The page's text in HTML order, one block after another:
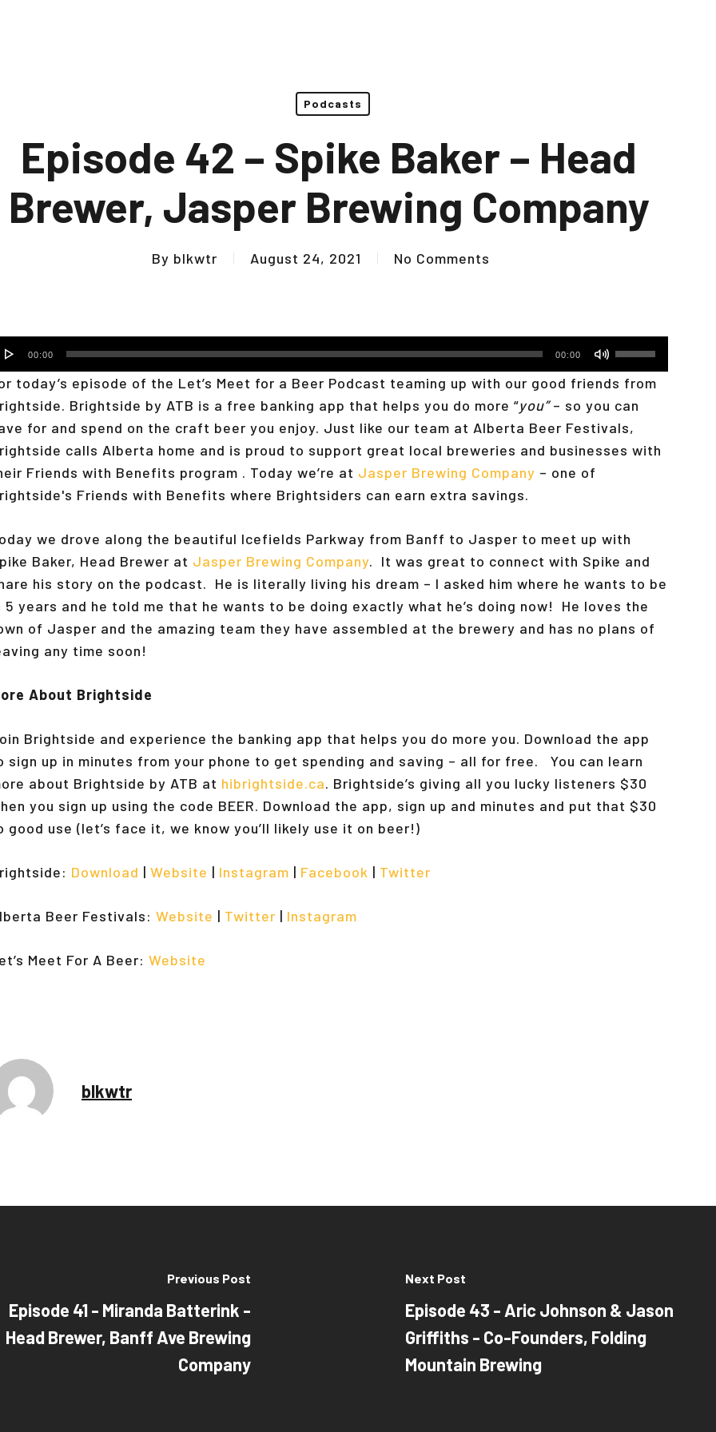
Podcasts
Episode 42 – Spike Baker – Head
Brewer, Jasper Brewing Company
By blkwtr August 24, 2021 No Comments
00:00 00:00
Use
Up/Down
Arrow
keys
to
increase
today’s episode of the Let’s Meet for a Beer Podcast teaming up with our good friends from
Brightside by ATB is a free banking app that helps you do more “you”– so you can
for and spend on the craft beer you enjoy. Just like our team at Alberta Beer Festivals,
calls Alberta home and is proud to support great local breweries and businesses with
Friends with Benefits program . Today we’re at Jasper Brewing Company – one of
Friends with Benefits where Brightsiders can earn extra savings.
we drove along the beautiful Icefields Parkway from Banff to Jasper to meet up with
Baker, Head Brewer at Jasper Brewing Company. It was great to connect with Spike and
his story on the podcast. He is literally living his dream – I asked him where he wants to be
5 years and he told me that he wants to be doing exactly what he’s doing now! He loves the
of Jasper and the amazing team they have assembled at the brewery and has no plans of
any time soon!
About Brightside
Brightside and experience the banking app that helps you do more you. Download the app
sign up in minutes from your phone to get spending and saving – all for free. You can learn
about Brightside by ATB at hibrightside.ca. Brightside’s giving all you lucky listeners $30
you sign up using the code BEER. Download the app, sign up and minutes and put that $30
good use (let’s face it, we know you’ll likely use it on beer!)
Download | Website | Instagram | Facebook | Twitter
Beer Festivals: Website | Twitter | Instagram
Meet For A Beer: Website
blkwtr
Previous Post
Episode 41 - Miranda Batterink -
Head Brewer, Banff Ave Brewing
Company
Next Post
Episode 43 - Aric Johnson & Jason
Griffiths - Co-Founders, Folding
Mountain Brewing